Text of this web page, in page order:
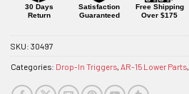
product
30 Days
Return
Satisfaction
Guaranteed
Free Shipping
Over $175
SKU: 30497
Categories: Drop-In Triggers, AR-15 Lower Parts,